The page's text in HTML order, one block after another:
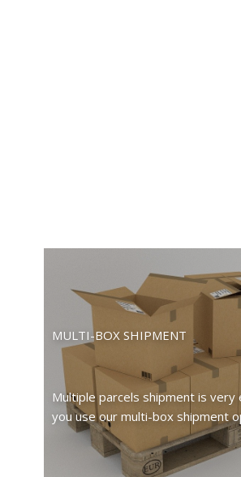
MULTI-BOX SHIPMENT
Multiple parcels shipment is very
you use our multi-box shipment